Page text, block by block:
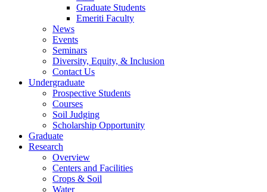
Graduate Students
Emeriti Faculty
News
Events
Seminars
Diversity, Equity, & Inclusion
Contact Us
Undergraduate
Prospective Students
Courses
Soil Judging
Scholarship Opportunity
Graduate
Research
Overview
Centers and Facilities
Crops & Soil
Water